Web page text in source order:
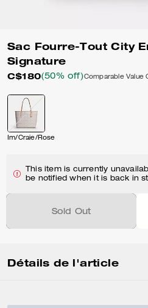
Sac Fourre-Tout City
Signature
C$180(50% off)Comparable Value
Im/Craie/Rose
This item is currently
be notified when it is back in
Sold Out
Détails de l'article